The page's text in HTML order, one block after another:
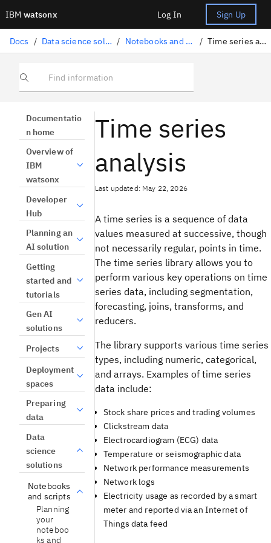
IBM watsonx Log In Sign Up
Docs / Data science solutions / Notebooks and scripts / Time series analysis
Find information
Documentatio
n home
Overview of
IBM
watsonx
Developer
Hub
Planning an
AI solution
Getting
started and
tutorials
Gen AI
solutions
Projects
Deployment
spaces
Preparing
data
Data
science
solutions
Notebooks
and scripts
Planning
your
noteboo
ks and
Time series
analysis
Last updated: May 22, 2026
A time series is a sequence of data
values measured at successive, though
not necessarily regular, points in time.
The time series library allows you to
perform various key operations on time
series data, including segmentation,
forecasting, joins, transforms, and
reducers.
The library supports various time series
types, including numeric, categorical,
and arrays. Examples of time series
data include:
Stock share prices and trading volumes
Clickstream data
Electrocardiogram (ECG) data
Temperature or seismographic data
Network performance measurements
Network logs
Electricity usage as recorded by a smart
meter and reported via an Internet of
Things data feed